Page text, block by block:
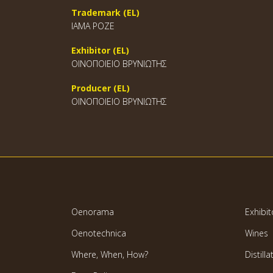
Trademark (EL)
ΙΑΜΑ ΡΟΖΕ
Exhibitor (EL)
ΟΙΝΟΠΟΙΕΙΟ ΒΡΥΝΙΩΤΗΣ
Producer (EL)
ΟΙΝΟΠΟΙΕΙΟ ΒΡΥΝΙΩΤΗΣ
Oenorama
Oenotechnica
Where, When, How?
Wines